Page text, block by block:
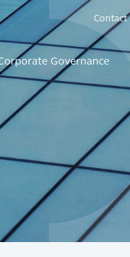
Contact
Governance